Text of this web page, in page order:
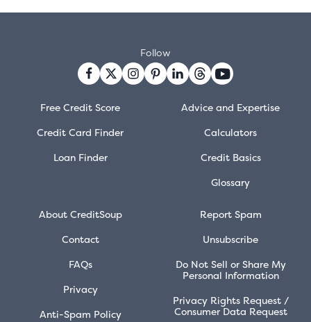
Free Credit Score
Credit Card Finder
Loan Finder
Advice and Expertise
Calculators
Credit Basics
Glossary
About CreditSoup
Contact
FAQs
Privacy
Anti-Spam Policy
Report Spam
Unsubscribe
Do Not Sell or Share My
Personal Information
Privacy Rights Request /
Consumer Data Request
Follow